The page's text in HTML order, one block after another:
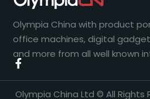
Olympia China with product
office machines, digital
and more from all well known
Olympia China Ltd © All Rights